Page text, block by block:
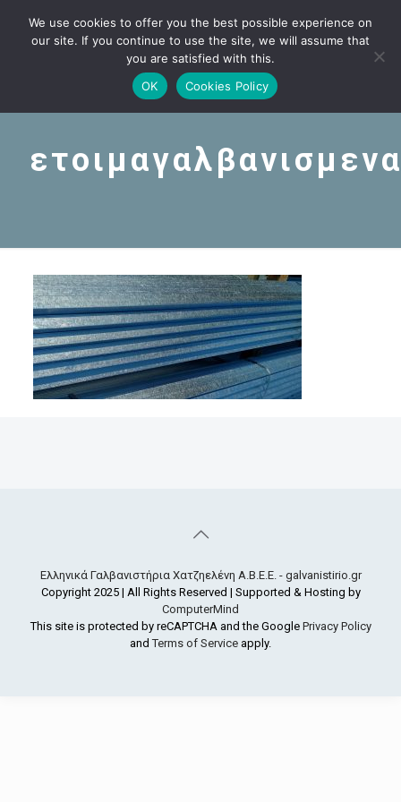
Ελληνικά Γαλβανιστήρια Χατζηελένη Α.Β.Ε.Ε. - galvanistirio.gr
Copyright 2025 | All Rights Reserved | Supported & Hosting by
ComputerMind
This site is protected by reCAPTCHA and the Google Privacy Policy
andTerms of Service apply.
We use cookies to offer you the best possible experience on
our site. If you continue to use the site, we will assume that
you are satisfied with this.
OK
Cookies Policy